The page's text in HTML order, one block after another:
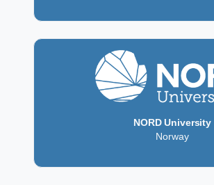
NORD University
Norway